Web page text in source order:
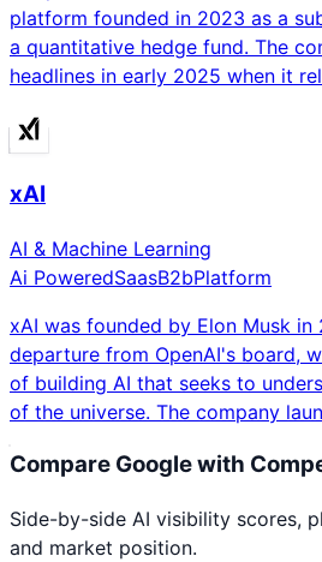
platform founded in 2023 as a
a quantitative hedge fund. The
headlines in early 2025 when it
xAI
AI & Machine Learning
Ai PoweredSaasB2bPlatform
xAI was founded by Elon Musk
departure from OpenAI's board,
of building AI that seeks to
of the universe. The company
Compare Googlewith
Side-by-side AI visibility scores,
and market position.